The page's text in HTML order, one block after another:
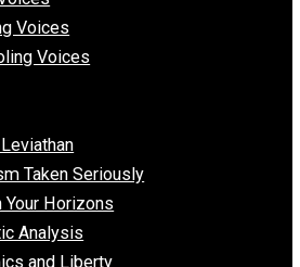
Voices
Voices
Voices
Voices
Voices